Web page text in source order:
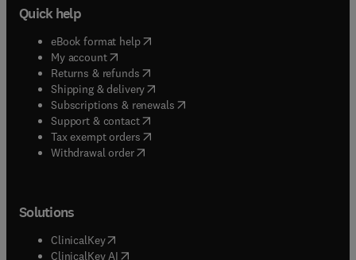
Quick help
eBook format help( opens in new tab/window
My account( opens in new tab/window
Returns & refunds( opens in new tab/window
Shipping & delivery(opens in new tab/window
Subscriptions & renewals( opens in new tab/window
Support & contact( opens in new tab/window
Tax exempt orders( opens in new tab/window
Withdrawal order
Solutions
ClinicalKey(opens in new tab/window
ClinicalKey AI opens in new tab/window